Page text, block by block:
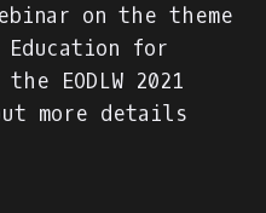
on the theme
for
EODLW 2021
more details